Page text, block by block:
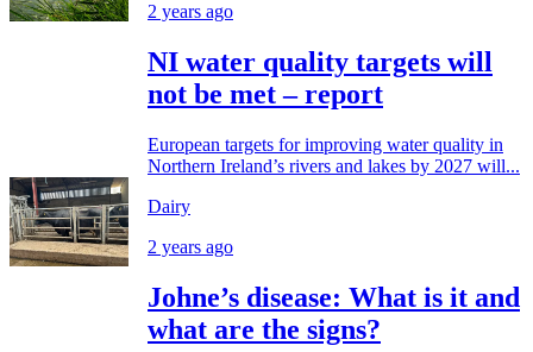
2 years ago
NI water quality targets will
not be met – report
European targets for improving water quality in
Northern Ireland’s rivers and lakes by 2027 will...
Dairy
2 years ago
Johne’s disease: What is it and
what are the signs?